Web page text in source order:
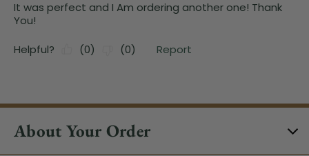
About Your Order